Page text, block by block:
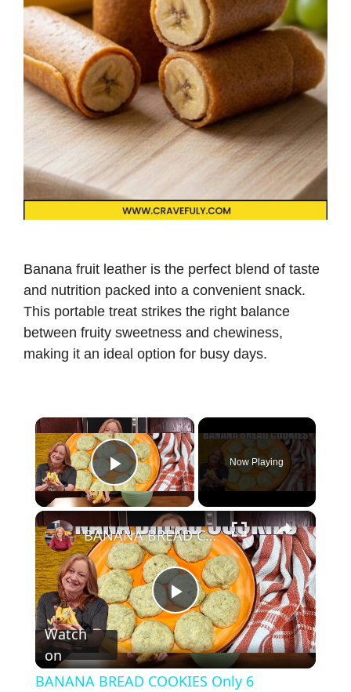
Banana fruit leather is the perfect blend of taste
and nutrition packed into a convenient snack.
This portable treat strikes the right balance
between fruity sweetness and chewiness,
making it an ideal option for busy days.
×
Play Video
Now Playing
×
P
l
BANANA BREAD COOKIES Only 6 Ingredient Treat
Watch
on
BANANA BREAD COOKIES Only 6